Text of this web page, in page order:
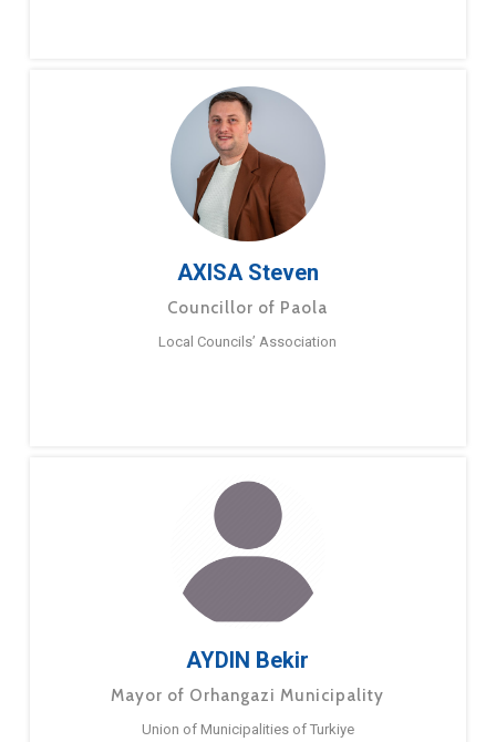
AXISA Steven
Councillor of Paola
Local Councils’ Association
AYDIN Bekir
Mayor of Orhangazi Municipality
Union of Municipalities of Turkiye